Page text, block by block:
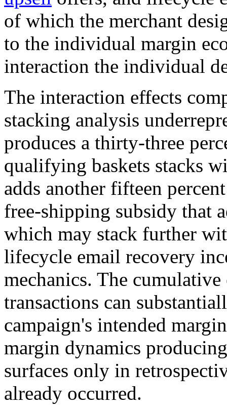
of which the merchant
to the individual margin
interaction the individual
The interaction effects
stacking analysis
produces a thirty-three
qualifying baskets stacks
adds another fifteen
free-shipping subsidy that
which may stack further
lifecycle email recovery
mechanics. The
transactions can
campaign's intended
margin dynamics
surfaces only in
already occurred.